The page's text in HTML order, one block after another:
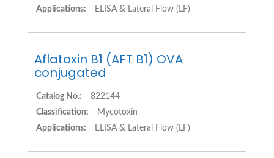
Applications:
ELISA & Lateral Flow (LF)
Aflatoxin B1 (AFT B1) OVA
conjugated
Catalog No.:
822144
Classification:
Mycotoxin
Applications:
ELISA & Lateral Flow (LF)